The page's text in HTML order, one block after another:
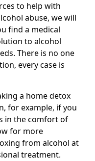
to help with
abuse, we will
find a medical
to alcohol
There is no one
every case is
a home detox
for example, if you
in the comfort of
for more
from alcohol at
treatment.